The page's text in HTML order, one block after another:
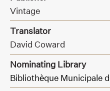
Vintage
Translator
David Coward
Nominating Library
Bibliothèque Municipale